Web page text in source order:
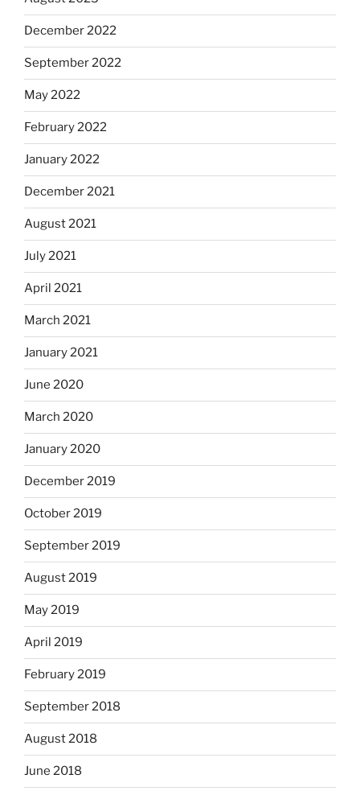
December 2022
September 2022
May 2022
February 2022
January 2022
December 2021
August 2021
July 2021
April 2021
March 2021
January 2021
June 2020
March 2020
January 2020
December 2019
October 2019
September 2019
August 2019
May 2019
April 2019
February 2019
September 2018
August 2018
June 2018